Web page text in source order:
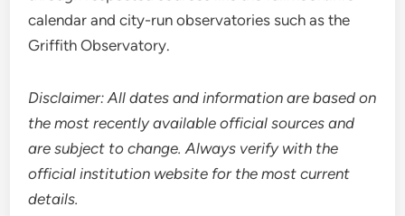
calendar and city-run observatories such as the
Griffith Observatory.
Disclaimer: All dates and information are based on
the most recently available official sources and
are subject to change. Always verify with the
official institution website for the most current
details.